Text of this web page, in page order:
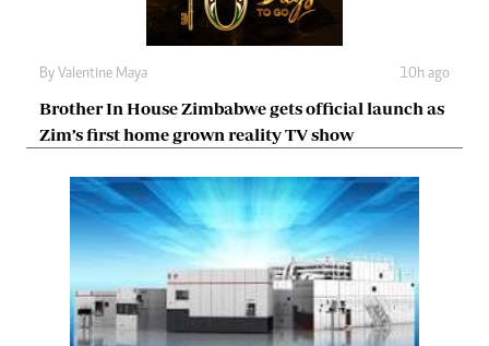
By Valentine Maya 10h ago
Brother In House Zimbabwe gets official launch as
Zim’s first home grown reality TV show